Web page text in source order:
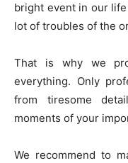
bright event in our
lot of troubles of the
That is why we
everything. Only
from tiresome
moments of your
We recommend to